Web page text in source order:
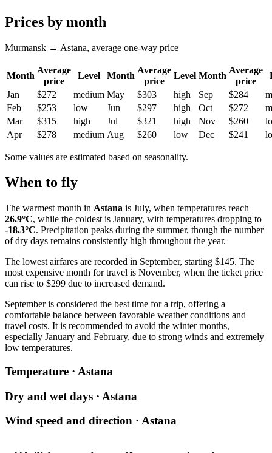
Prices by month
Murmansk → Astana, average one-way price
Month
Average
price
Level Month
Average
price
Level Month
Average
price
Jan
$272 medium May $303 high Sep $284
Feb
$253 low Jun $297 high Oct $272
Mar
$315 high Jul $321 high Nov $260
Apr
$278 medium Aug $260 low Dec $241
Some values are estimated based on seasonality.
When to fly
The warmest month in Astana is July, when temperatures reach
26.9°C, while the coldest is January, with temperatures dropping to
-18.3°C. Precipitation peaks during the summer, though the number
of dry days remains consistently high throughout the year.
The lowest airfares are recorded in September, starting $145. The
most expensive month for travel is November, when the ticket price
can rise to $299 due to increased demand.
September is considered the best time for a trip, offering a
comfortable balance between favorable weather conditions and
travel costs. It is recommended to avoid the winter months,
especially January and February, due to strong winds and extremely
low temperatures.
Temperature · Astana
Dry and wet days · Astana
Wind speed and direction · Astana